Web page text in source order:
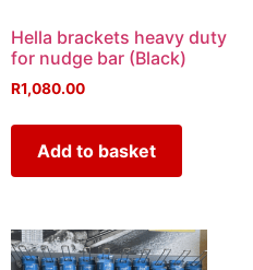
Hella brackets heavy duty
for nudge bar (Black)
R1,080.00
Add to basket